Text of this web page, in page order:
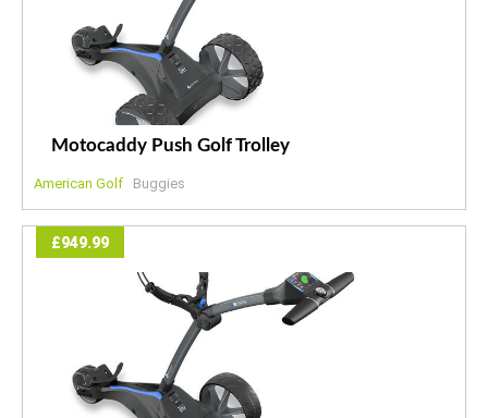
Motocaddy Push Golf Trolley
American Golf Buggies
£949.99